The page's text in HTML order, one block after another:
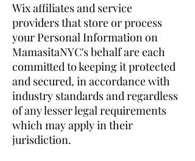
Wix affiliates and service
providers that store or process
your Personal Information on
MamasitaNYC's behalf are each
committed to keeping it protected
and secured, in accordance with
industry standards and regardless
of any lesser legal requirements
which may apply in their
jurisdiction.